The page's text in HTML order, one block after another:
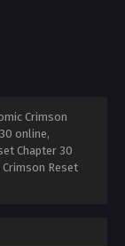
Crimson
online,
Chapter 30
Reset